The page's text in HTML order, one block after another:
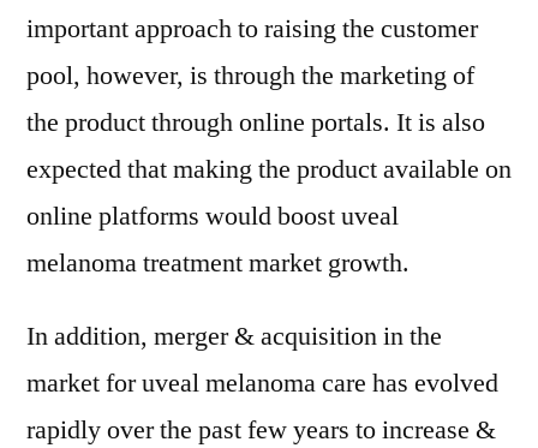
important approach to raising the customer
pool, however, is through the marketing of
the product through online portals. It is also
expected that making the product available on
online platforms would boost uveal
melanoma treatment market growth.
In addition, merger & acquisition in the
market for uveal melanoma care has evolved
rapidly over the past few years to increase &